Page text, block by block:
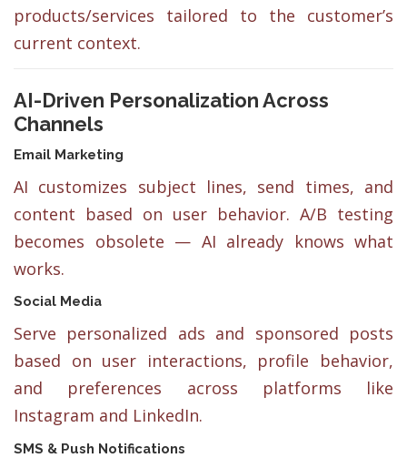
products/services tailored to the customer’s
current context.
AI-Driven Personalization Across
Channels
Email Marketing
AI customizes subject lines, send times, and
content based on user behavior. A/B testing
becomes obsolete — AI already knows what
works.
Social Media
Serve personalized ads and sponsored posts
based on user interactions, profile behavior,
and preferences across platforms like
Instagram and LinkedIn.
SMS & Push Notifications